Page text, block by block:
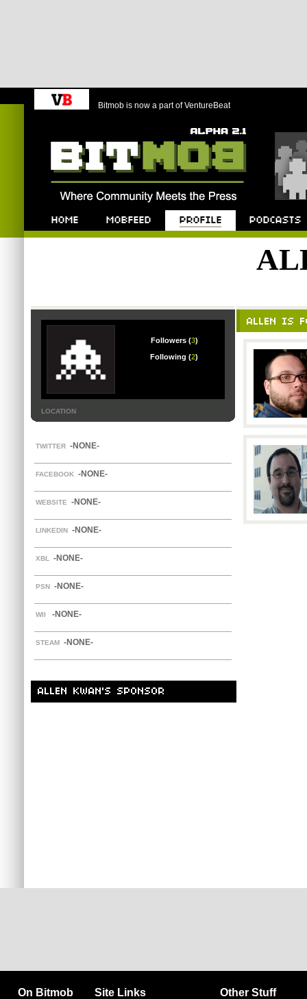
Bitmob is now a part of VentureBeat
Followers (3)
Following (2)
LOCATION
TWITTER -NONE-
FACEBOOK -NONE-
WEBSITE -NONE-
LINKEDIN -NONE-
XBL -NONE-
PSN -NONE-
WII -NONE-
STEAM -NONE-
ALLEN KWAN'S SPONSOR
ALLEN IS
On Bitmob Site Links Other Stuff